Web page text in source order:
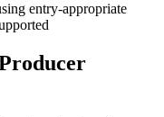
entry-appropriate